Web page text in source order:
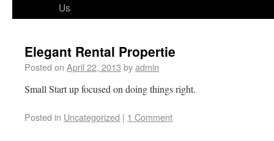
Us
Elegant Rental Propertie
Posted on April 22, 2013 byadmin
Small Start up focused on doing things right.
Posted in Uncategorized | 1 Comment